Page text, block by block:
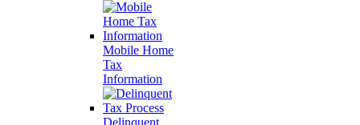
Mobile Home
Tax
Information
Delinquent